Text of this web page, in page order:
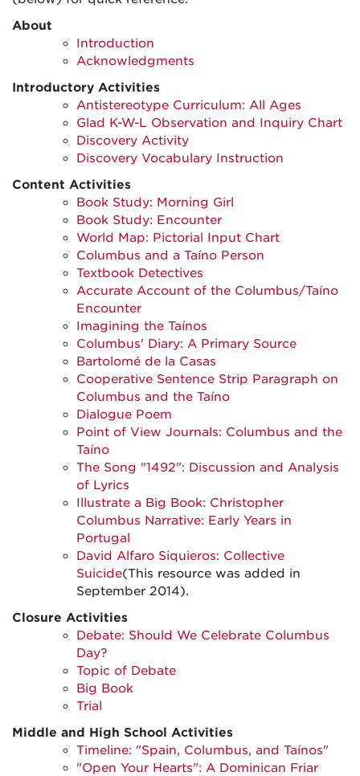
About
Introduction
Acknowledgments
Introductory Activities
Antistereotype Curriculum: All Ages
Glad K-W-L Observation and Inquiry Chart
Discovery Activity
Discovery Vocabulary Instruction
Content Activities
Book Study: Morning Girl
Book Study: Encounter
World Map: Pictorial Input Chart
Columbus and a Taíno Person
Textbook Detectives
Accurate Account of the Columbus/Taíno
Encounter
Imagining the Taínos
Columbus' Diary: A Primary Source
Bartolomé de la Casas
Cooperative Sentence Strip Paragraph on
Columbus and the Taíno
Dialogue Poem
Point of View Journals: Columbus and the
Taíno
The Song "1492": Discussion and Analysis
of Lyrics
Illustrate a Big Book: Christopher
Columbus Narrative: Early Years in
Portugal
David Alfaro Siquieros: Collective
Suicide(This resource was added in
September 2014).
Closure Activities
Debate: Should We Celebrate Columbus
Day?
Topic of Debate
Big Book
Trial
Middle and High School Activities
Timeline: "Spain, Columbus, and Taínos"
"Open Your Hearts": A Dominican Friar